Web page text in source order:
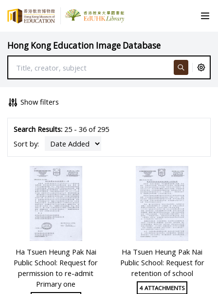
Hong Kong Education Image Database
Show filters
Search Results:25 - 36 of 295
Sort by:
Ha Tsuen Heung Pak Nai
Public School: Request for
permission to re-admit
Primary one
Ha Tsuen Heung Pak Nai
Public School: Request for
retention of school
4 ATTACHMENTS